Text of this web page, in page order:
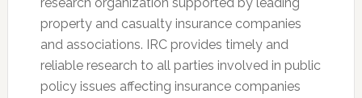
property and casualty insurance companies
and associations. IRC provides timely and
reliable research to all parties involved in public
policy issues affecting insurance companies